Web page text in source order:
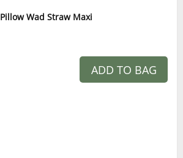
Pillow Wad Straw Maxi
ADD TO BAG